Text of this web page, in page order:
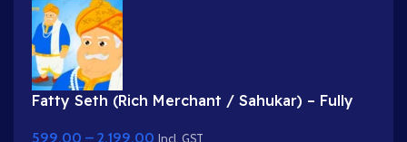
Fatty Seth (Rich Merchant / Sahukar) – Fully
599.00 – 2,199.00 Incl. GST